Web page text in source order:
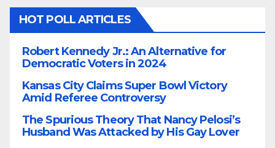
HOT POLL ARTICLES
Robert Kennedy Jr.: An Alternative for
Democratic Voters in 2024
Kansas City Claims Super Bowl Victory
Amid Referee Controversy
The Spurious Theory That Nancy Pelosi’s
Husband Was Attacked by His Gay Lover